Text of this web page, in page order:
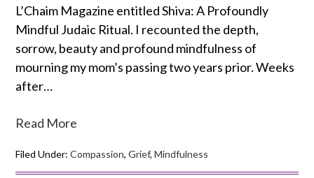
L’Chaim Magazine entitled Shiva: A Profoundly
Mindful Judaic Ritual. I recounted the depth,
sorrow, beauty and profound mindfulness of
mourning my mom’s passing two years prior. Weeks
after…
Read More
Filed Under:Compassion,Grief,Mindfulness